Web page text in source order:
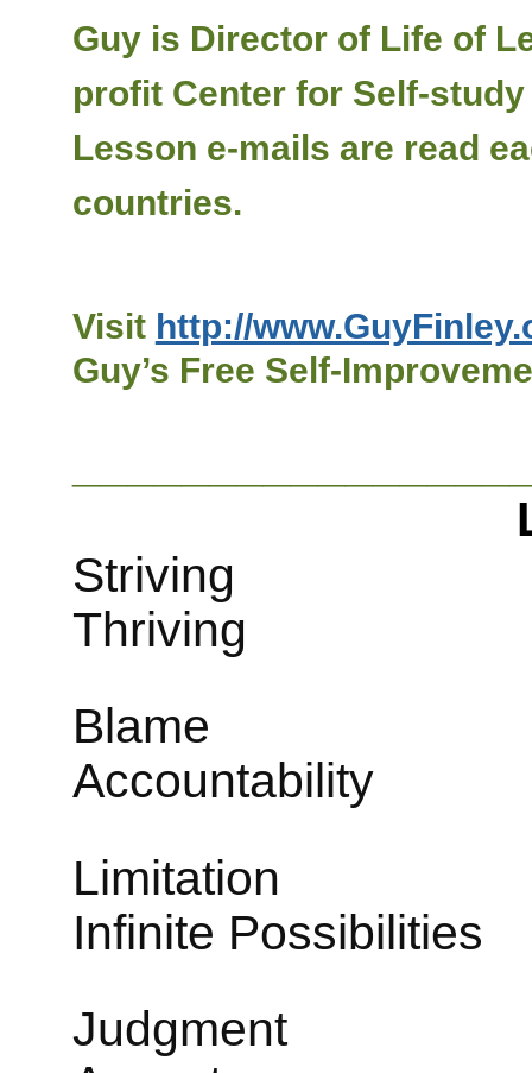
Guy is Director of Life of
profit Center for Self-
Lesson e-mails are read
countries.
Visit http://
Guy’s Free Self-
Live a
Thriving
Accountability
Infinite Possibilities